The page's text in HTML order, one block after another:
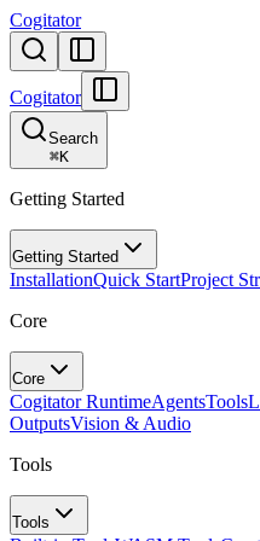
Cogitator
Cogitator
Search
⌘K
Getting Started
Getting Started
InstallationQuick StartProject
Core
Core
Cogitator RuntimeAgentsTools
OutputsVision & Audio
Tools
Tools